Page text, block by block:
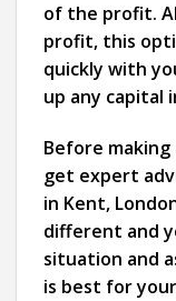
of the profit.
profit, this
quickly with
up any capital
Before
get expert
in Kent,
different and
situation and
is best for